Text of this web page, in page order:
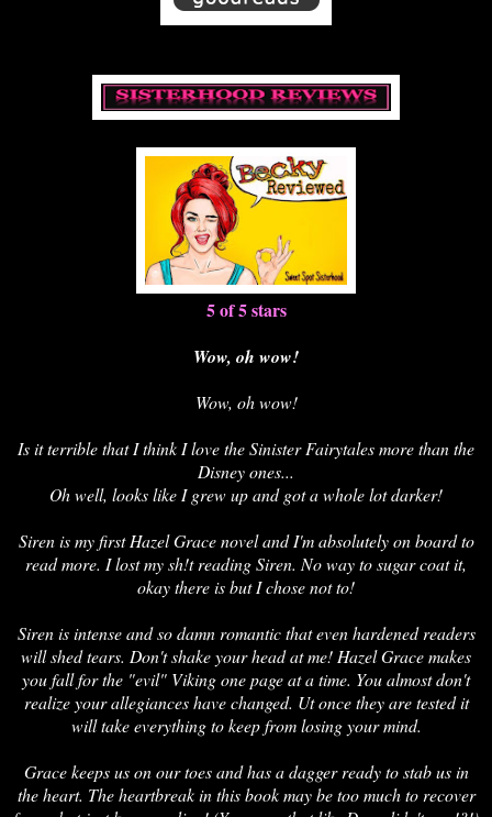
5 of 5 stars
Wow, oh wow!
Wow, oh wow!
Is it terrible that I think I love the Sinister Fairytales more than the
Disney ones...
Oh well, looks like I grew up and got a whole lot darker!
Siren is my first Hazel Grace novel and I'm absolutely on board to
read more. I lost my sh!t reading Siren. No way to sugar coat it,
okay there is but I chose not to!
Siren is intense and so damn romantic that even hardened readers
will shed tears. Don't shake your head at me! Hazel Grace makes
you fall for the "evil" Viking one page at a time. You almost don't
realize your allegiances have changed. Ut once they are tested it
will take everything to keep from losing your mind.
Grace keeps us on our toes and has a dagger ready to stab us in
the heart. The heartbreak in this book may be too much to recover